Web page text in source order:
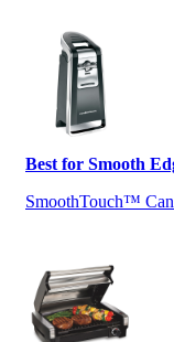
Best for Smooth
SmoothTouch™